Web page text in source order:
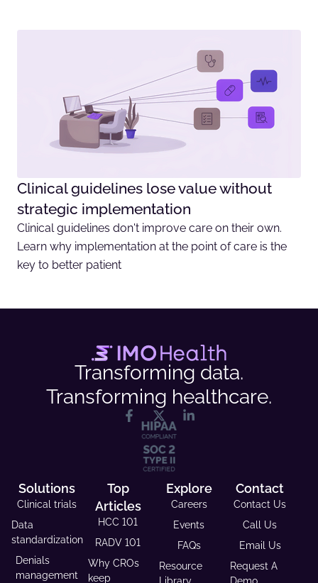
Clinical guidelines lose value without
strategic implementation
Clinical guidelines don't improve care on their own.
Learn why implementation at the point of care is the
key to better patient
Transforming data.
Transforming healthcare.
Solutions
Clinical trials
Data
standardization
Denials
management
Top
Articles
HCC 101
RADV 101
Why CROs
keep
Explore
Careers
Events
FAQs
Resource
Contact
Contact Us
Call Us
Email Us
Request A